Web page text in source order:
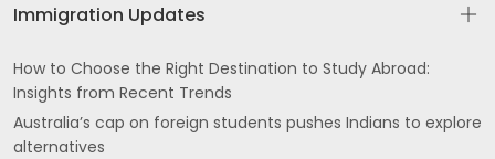
Immigration Updates
How to Choose the Right Destination to Study Abroad:
Insights from Recent Trends
Australia’s cap on foreign students pushes Indians to explore
alternatives